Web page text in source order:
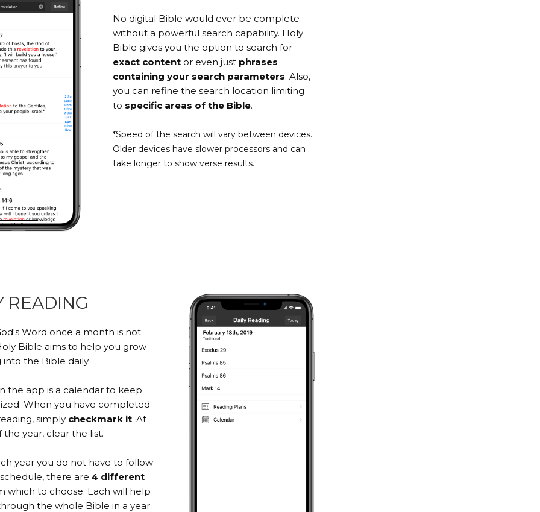
No digital Bible would ever be complete
without a powerful search capability. Holy
Bible gives you the option to search for
exact contentor even just phrases
containing your search parameters. Also,
you can refine the search location limiting
to specific areas of the Bible.
*Speed of the search will vary between devices.
Older devices have slower processors and can
take longer to show verse results.
READING
Word once a month is not
Bible aims to help you grow
the Bible daily.
the app is a calendar to keep
When you have completed
simply checkmark it. At
year, clear the list.
year you do not have to follow
there are 4 different
which to choose. Each will help
the whole Bible in a year.